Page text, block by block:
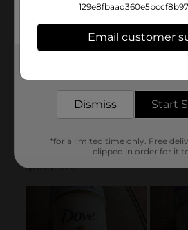
Email customer
Dismiss Start
*for a limited time only. Free
clipped in order for it